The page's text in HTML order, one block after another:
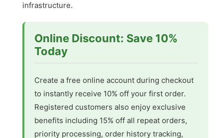
infrastructure.
Online Discount: Save 10%
Today
Create a free online account during checkout
to instantly receive 10% off your first order.
Registered customers also enjoy exclusive
benefits including 15% off all repeat orders,
priority processing, order history tracking,